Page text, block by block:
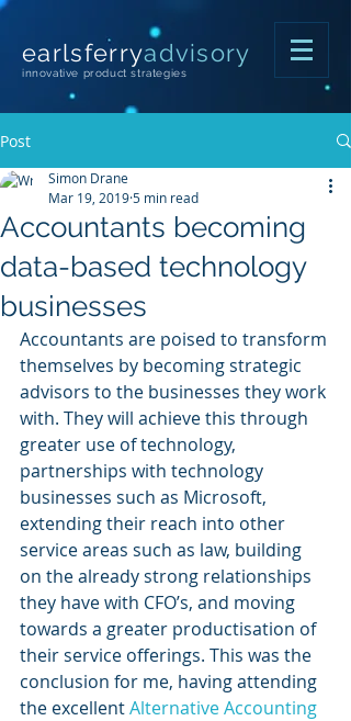
earlsferryadvisory
innovative product strategies
Post
Accountants becoming
data-based technology
businesses
Simon Drane
Mar 19, 20195 min read
Accountants are poised to transform
themselves by becoming strategic
advisors to the businesses they work
with. They will achieve this through
greater use of technology,
partnerships with technology
businesses such as Microsoft,
extending their reach into other
service areas such as law, building
on the already strong relationships
they have with CFO’s, and moving
towards a greater productisation of
their service offerings. This was the
conclusion for me, having attending
the excellent Alternative Accounting